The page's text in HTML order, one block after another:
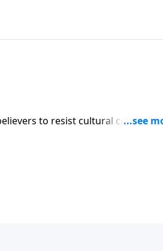
to resist cultural
even when standing alone